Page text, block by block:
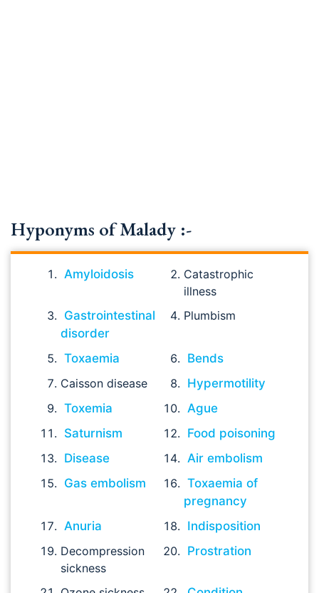
Hyponyms of Malady :-
Amyloidosis
Catastrophic
illness
Gastrointestinal
disorder
Plumbism
Toxaemia
Bends
Caisson disease
Hypermotility
Toxemia
Ague
Saturnism
Food poisoning
Disease
Air embolism
Gas embolism
Toxaemia of
pregnancy
Anuria
Indisposition
Decompression
sickness
Prostration